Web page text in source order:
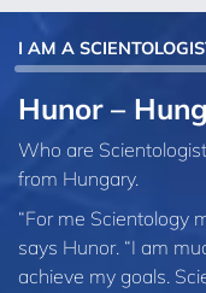
I AM A
Hunor –
Who are
from Hungary.
“For me Scientology
says Hunor. “I am
achieve my goals.